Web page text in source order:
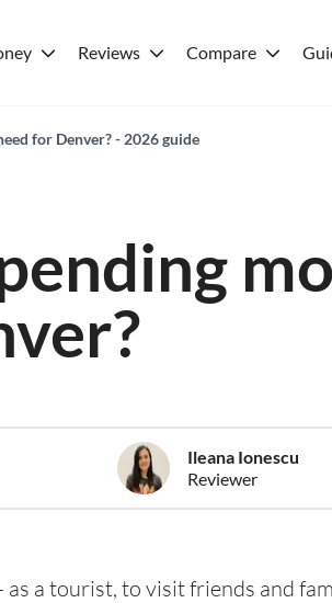
Reviews Compare
for Denver? - 2026 guide
Ileana Ionescu
Reviewer
a tourist, to visit friends and